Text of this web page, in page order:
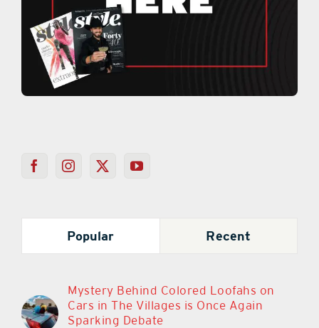
Popular Recent
Mystery Behind Colored Loofahs on
Cars in The Villages is Once Again
Sparking Debate